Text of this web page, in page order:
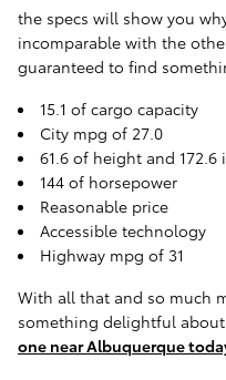
the specs will show you
incomparable with the
guaranteed to find
15.1 of cargo capacity
City mpg of 27.0
61.6 of height and 172.6
144 of horsepower
Reasonable price
Accessible technology
Highway mpg of 31
With all that and so much
something delightful about
one near Albuquerque